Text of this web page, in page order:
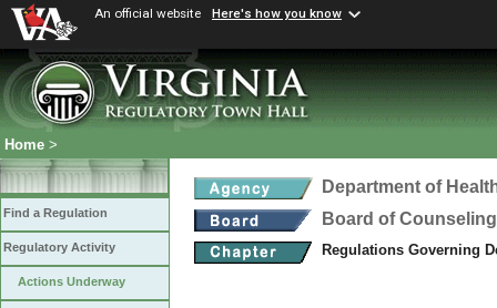
An official website Here's how you know
Home >
Find a Regulation
Regulatory Activity
Actions Underway
Department of
Board of Counseling
Regulations Governing